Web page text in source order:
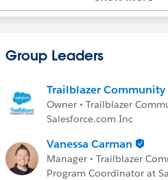
Group Leaders
Trailblazer Community
Owner • Trailblazer
Salesforce.com Inc
Vanessa Carman
Manager • Trailblazer
Program Coordinator at